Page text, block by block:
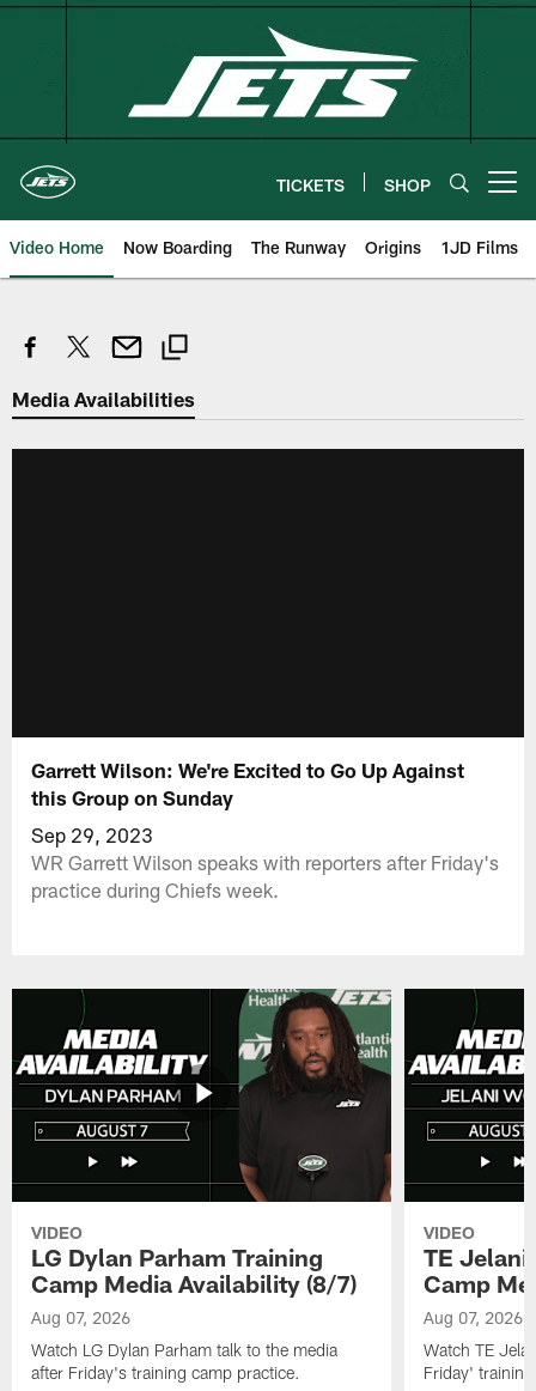
Skip
TICKETS SHOP
Video Home Now Boarding The Runway Origins 1JD Films
Media Availabilities
Garrett Wilson: We're Excited to Go Up Against
this Group on Sunday
Sep 29, 2023
WR Garrett Wilson speaks with reporters after Friday's
practice during Chiefs week.
VIDEO
LG Dylan Parham Training
Camp Media Availability (8/7)
Aug 07, 2026
Watch LG Dylan Parham talk to the media
after Friday's training camp practice.
VIDEO
TE Jelani
Camp
Aug 07, 2026
Watch TE
Friday'